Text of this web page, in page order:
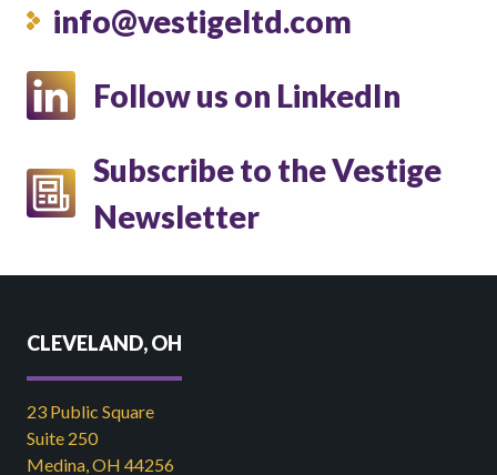
info@vestigeltd.com
Follow us on LinkedIn
Subscribe to the Vestige
Newsletter
CLEVELAND, OH
23 Public Square
Suite 250
Medina, OH 44256